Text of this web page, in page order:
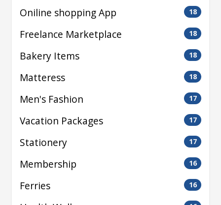
Oniline shopping App 18
Freelance Marketplace 18
Bakery Items 18
Matteress 18
Men's Fashion 17
Vacation Packages 17
Stationery 17
Membership 16
Ferries 16